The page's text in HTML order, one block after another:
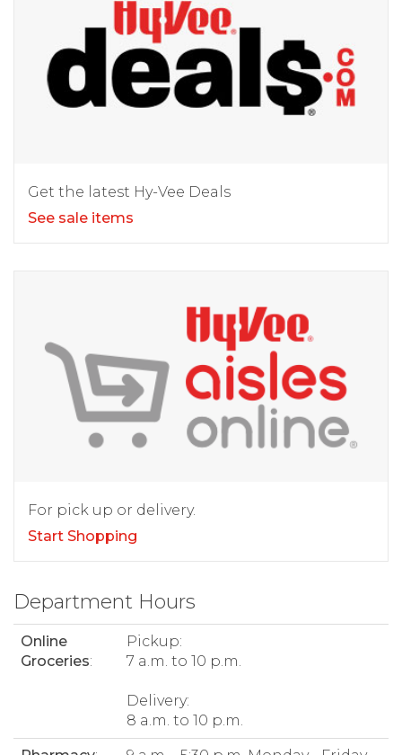
Get the latest Hy-Vee Deals
See sale items
For pick up or delivery.
Start Shopping
Department Hours
Online
Groceries:
Pickup:
7 a.m. to 10 p.m.
Delivery:
8 a.m. to 10 p.m.